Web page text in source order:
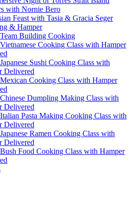
with Nornie Bero
Feast with Tasia & Gracia Seger
& Hamper
Building Cooking
Cooking Class with Hamper
Sushi Cooking Class with
Delivered
Cooking Class with Hamper
Dumpling Making Class with
Delivered
Pasta Making Cooking Class with
Delivered
Ramen Cooking Class with
Delivered
Food Cooking Class with Hamper